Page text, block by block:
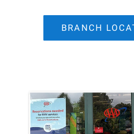
BRANCH